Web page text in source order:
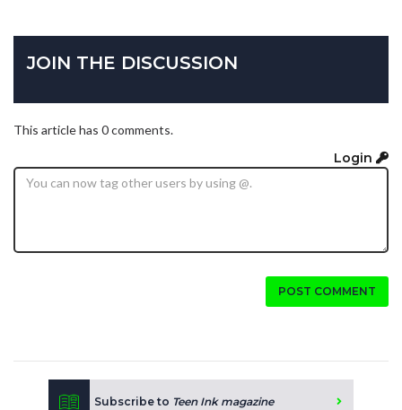
JOIN THE DISCUSSION
This article has 0 comments.
Login
POST COMMENT
Subscribe to Teen Ink magazine